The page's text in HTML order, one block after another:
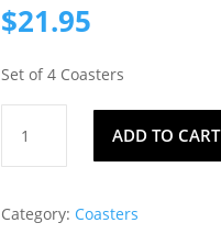
$21.95
Set of 4 Coasters
130
quantity
ADD TO CART
Category: Coasters